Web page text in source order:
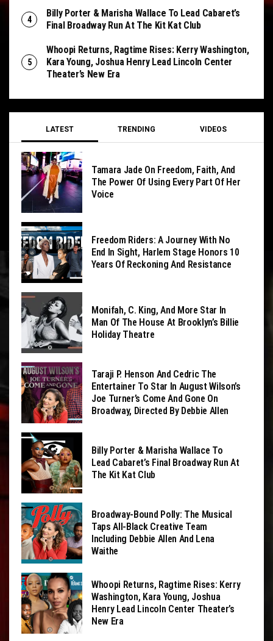
Billy Porter & Marisha Wallace To Lead Cabaret’s
Final Broadway Run At The Kit Kat Club
Whoopi Returns, Ragtime Rises: Kerry Washington,
Kara Young, Joshua Henry Lead Lincoln Center
Theater’s New Era
LATEST TRENDING VIDEOS
Tamara Jade On Freedom, Faith, And
The Power Of Using Every Part Of Her
Voice
Freedom Riders: A Journey With No
End In Sight, Harlem Stage Honors 10
Years Of Reckoning And Resistance
Monifah, C. King, And More Star In
Man Of The House At Brooklyn’s Billie
Holiday Theatre
Taraji P. Henson And Cedric The
Entertainer To Star In August Wilson’s
Joe Turner’s Come And Gone On
Broadway, Directed By Debbie Allen
Billy Porter & Marisha Wallace To
Lead Cabaret’s Final Broadway Run At
The Kit Kat Club
Broadway-Bound Polly: The Musical
Taps All-Black Creative Team
Including Debbie Allen And Lena
Waithe
Whoopi Returns, Ragtime Rises: Kerry
Washington, Kara Young, Joshua
Henry Lead Lincoln Center Theater’s
New Era